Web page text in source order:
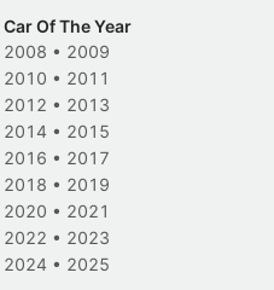
Car Of The Year
2008 • 2009
2010 • 2011
2012 • 2013
2014 • 2015
2016 • 2017
2018 • 2019
2020 • 2021
2022 • 2023
2024 • 2025